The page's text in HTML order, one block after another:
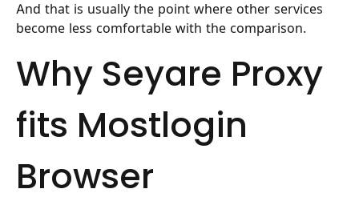
And that is usually the point where other services
become less comfortable with the comparison.
Why Seyare Proxy
fits Mostlogin
Browser